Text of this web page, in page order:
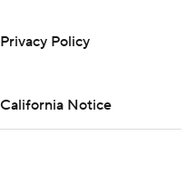
Privacy Policy
California Notice